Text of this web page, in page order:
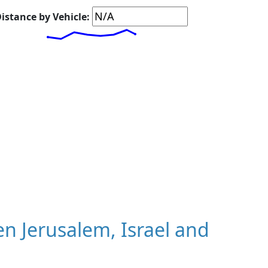
by Vehicle:
Jerusalem, Israel and